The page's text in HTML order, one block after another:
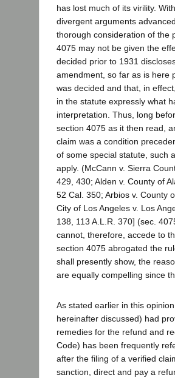
has lost much of its virility.
divergent arguments
thorough consideration of the
4075 may not be given the
decided prior to 1931
amendment, so far as is here
was decided and that, in
in the statute expressly what
interpretation. Thus, long
section 4075 as it then read,
claim was a condition
of some special statute, such
apply. (McCann v. Sierra
429, 430; Alden v. County of
52 Cal. 350; Arbios v. County
City of Los Angeles v. Los
138, 113 A.L.R. 370] (sec.
cannot, therefore, accede to
section 4075 abrogated the
shall presently show, the
are equally compelling since
As stated earlier in this
hereinafter discussed) had
remedies for the refund and
Code) has been frequently
after the filing of a verified
sanction, direct and pay a